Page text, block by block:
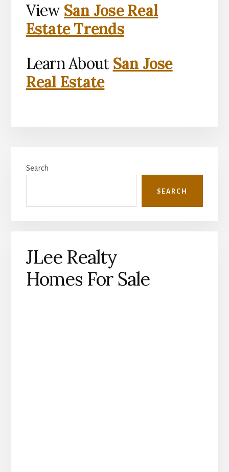
View San Jose Real
Estate Trends
Learn About San Jose
Real Estate
Sidebar
Search
SEARCH
JLee Realty
Homes For Sale